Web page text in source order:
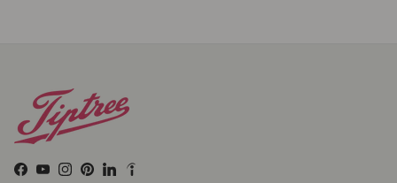
Facebook
YouTube
Instagram
Pinterest
LinkedIn